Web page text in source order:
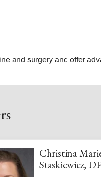
and surgery and offer
Christina
Staskiewicz,